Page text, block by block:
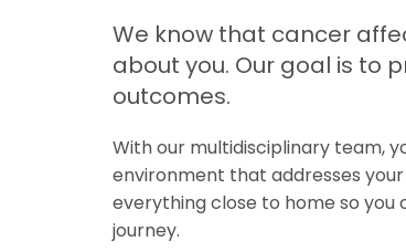
We know that cancer
about you. Our goal is to
outcomes.
With our multidisciplinary team,
environment that addresses
everything close to home so
journey.